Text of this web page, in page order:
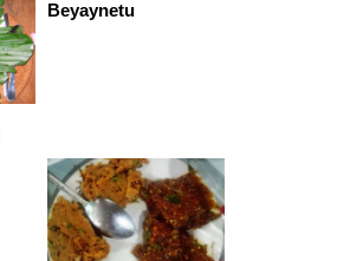
Beyaynetu